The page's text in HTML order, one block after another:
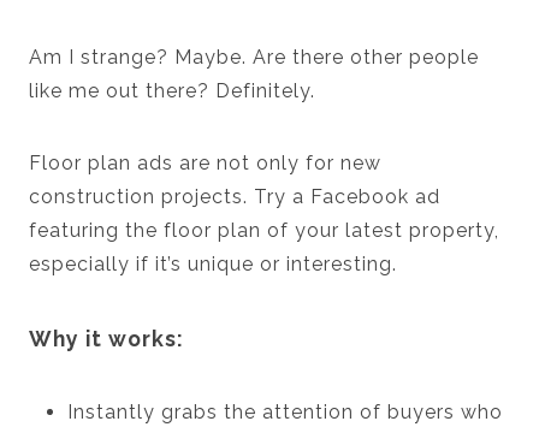
Am I strange? Maybe. Are there other people
like me out there? Definitely.
Floor plan ads are not only for new
construction projects. Try a Facebook ad
featuring the floor plan of your latest property,
especially if it’s unique or interesting.
Why it works:
Instantly grabs the attention of buyers who